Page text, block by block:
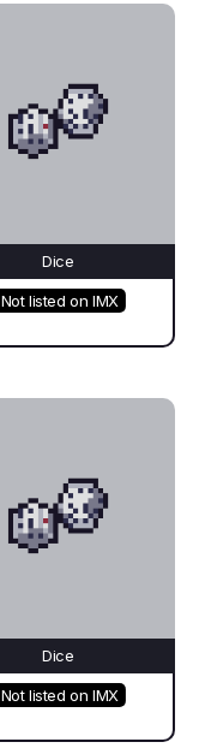
Dice
Not listed on IMX
Dice
Not listed on IMX